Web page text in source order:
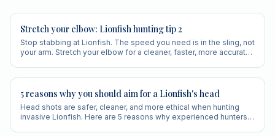
Stretch your elbow: Lionfish hunting tip 2
Stop stabbing at Lionfish. The speed you need is in the sling, not
your arm. Stretch your elbow for a cleaner, faster, more accurate
5 reasons why you should aim for a Lionfish's head
Head shots are safer, cleaner, and more ethical when hunting
invasive Lionfish. Here are 5 reasons why experienced hunters